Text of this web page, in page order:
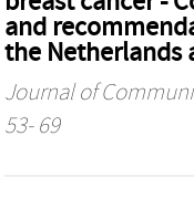
and
the Netherlands
Journal of
53- 69